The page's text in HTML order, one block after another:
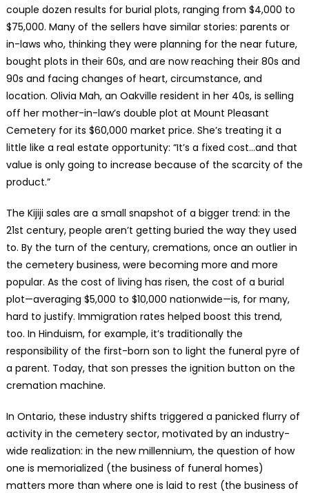
couple dozen results for burial plots, ranging from $4,000 to
$75,000. Many of the sellers have similar stories: parents or
in-laws who, thinking they were planning for the near future,
bought plots in their 60s, and are now reaching their 80s and
90s and facing changes of heart, circumstance, and
location. Olivia Mah, an Oakville resident in her 40s, is selling
off her mother-in-law’s double plot at Mount Pleasant
Cemetery for its $60,000 market price. She’s treating it a
little like a real estate opportunity: “It’s a fixed cost…and that
value is only going to increase because of the scarcity of the
product.”
The Kijiji sales are a small snapshot of a bigger trend: in the
21st century, people aren’t getting buried the way they used
to. By the turn of the century, cremations, once an outlier in
the cemetery business, were becoming more and more
popular. As the cost of living has risen, the cost of a burial
plot—averaging $5,000 to $10,000 nationwide—is, for many,
hard to justify. Immigration rates helped boost this trend,
too. In Hinduism, for example, it’s traditionally the
responsibility of the first-born son to light the funeral pyre of
a parent. Today, that son presses the ignition button on the
cremation machine.
In Ontario, these industry shifts triggered a panicked flurry of
activity in the cemetery sector, motivated by an industry-
wide realization: in the new millennium, the question of how
one is memorialized (the business of funeral homes)
matters more than where one is laid to rest (the business of